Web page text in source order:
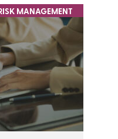
MANAGEMENT